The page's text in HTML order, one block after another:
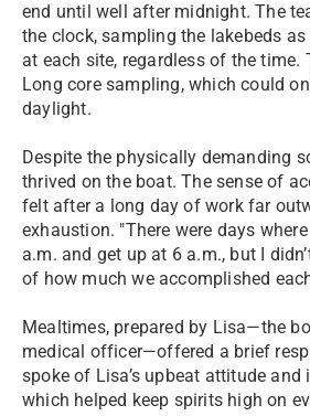
end until well after midnight. The
the clock, sampling the lakebeds
at each site, regardless of the time.
Long core sampling, which could
daylight.
Despite the physically demanding
thrived on the boat. The sense of
felt after a long day of work far
exhaustion. "There were days
a.m. and get up at 6 a.m., but I
of how much we accomplished
Mealtimes, prepared by Lisa—the
medical officer—offered a brief
spoke of Lisa’s upbeat attitude and
which helped keep spirits high on